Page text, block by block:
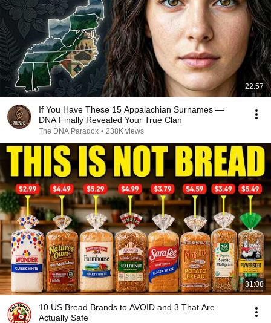
22:57
If You Have These 15 Appalachian Surnames —
DNA Finally Revealed Your True Clan
The DNA Paradox • 238K views
31:08
10 US Bread Brands to AVOID and 3 That Are
Actually Safe